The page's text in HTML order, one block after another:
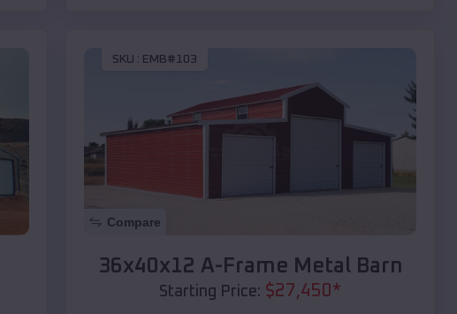
SKU : EMB#103
Compare
36x40x12 A-Frame Metal Barn
Starting Price: $27,450 *